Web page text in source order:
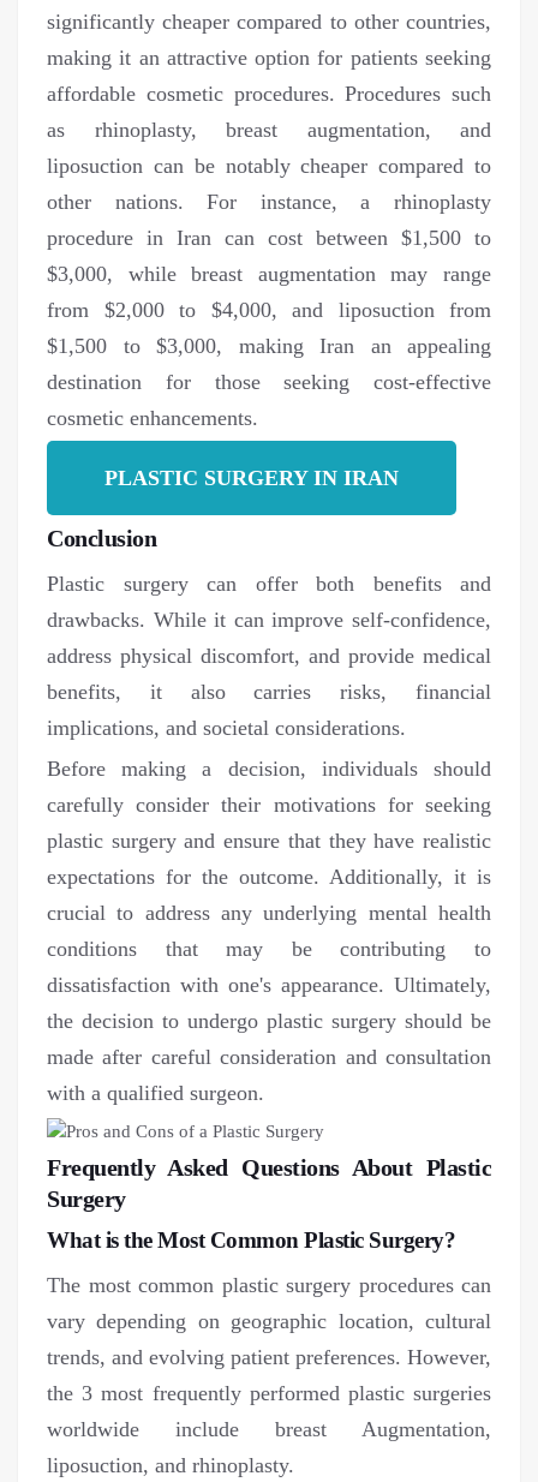
significantly cheaper compared to other countries,
making it an attractive option for patients seeking
affordable cosmetic procedures. Procedures such
as rhinoplasty, breast augmentation, and
liposuction can be notably cheaper compared to
other nations. For instance, a rhinoplasty
procedure in Iran can cost between $1,500 to
$3,000, while breast augmentation may range
from $2,000 to $4,000, and liposuction from
$1,500 to $3,000, making Iran an appealing
destination for those seeking cost-effective
cosmetic enhancements.
PLASTIC SURGERY IN IRAN
Conclusion
Plastic surgery can offer both benefits and
drawbacks. While it can improve self-confidence,
address physical discomfort, and provide medical
benefits, it also carries risks, financial
implications, and societal considerations.
Before making a decision, individuals should
carefully consider their motivations for seeking
plastic surgery and ensure that they have realistic
expectations for the outcome. Additionally, it is
crucial to address any underlying mental health
conditions that may be contributing to
dissatisfaction with one's appearance. Ultimately,
the decision to undergo plastic surgery should be
made after careful consideration and consultation
with a qualified surgeon.
Frequently Asked Questions About Plastic
Surgery
What is the Most Common Plastic Surgery?
The most common plastic surgery procedures can
vary depending on geographic location, cultural
trends, and evolving patient preferences. However,
the 3 most frequently performed plastic surgeries
worldwide include breast Augmentation,
liposuction, and rhinoplasty.